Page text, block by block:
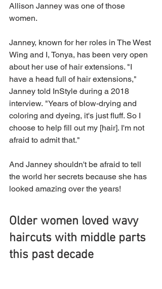
Allison Janney was one of those
women.
Janney, known for her roles in The West
Wing and I, Tonya, has been very open
about her use of hair extensions. "I
have a head full of hair extensions,"
Janney told InStyle during a 2018
interview. "Years of blow-drying and
coloring and dyeing, it's just fluff. So I
choose to help fill out my [hair]. I'm not
afraid to admit that."
And Janney shouldn't be afraid to tell
the world her secrets because she has
looked amazing over the years!
Older women loved wavy
haircuts with middle parts
this past decade